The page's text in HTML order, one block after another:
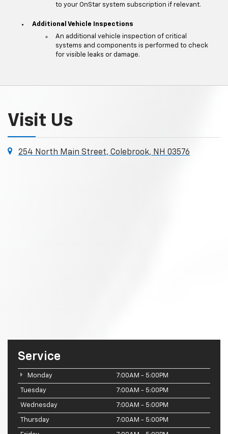
to your OnStar system subscription if relevant.
Additional Vehicle Inspections
An additional vehicle inspection of critical
systems and components is performed to check
for visible leaks or damage.
Visit Us
254 North Main Street, Colebrook, NH 03576
Service
Monday 7:00AM - 5:00PM
Tuesday 7:00AM - 5:00PM
Wednesday 7:00AM - 5:00PM
Thursday 7:00AM - 5:00PM